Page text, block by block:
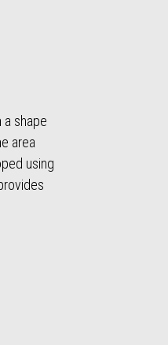
shape
area
using